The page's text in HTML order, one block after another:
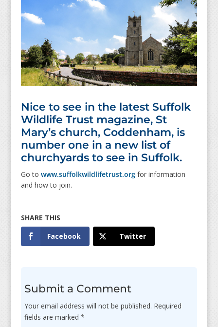
Nice to see in the latest Suffolk
Wildlife Trust magazine, St
Mary’s church, Coddenham, is
number one in a new list of
churchyards to see in Suffolk.
Go to www.suffolkwildlifetrust.orgfor information
and how to join.
Facebook Twitter
Submit a Comment
Your email address will not be published. Required
fields are marked *